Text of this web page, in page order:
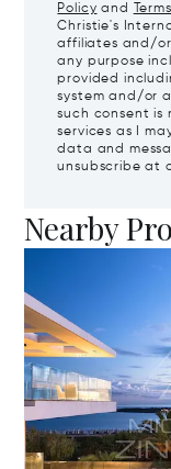
Policy and
Christie's
affiliates and/
any purpose
provided
system and/or
such consent is
services as I
data and
unsubscribe at
Nearby